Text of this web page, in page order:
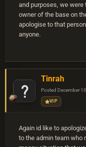
and purposes, we were
owner of the base on
apologise to that
anyone.
Tinrah
Posted December
VIP
Again id like to
to the admin team who